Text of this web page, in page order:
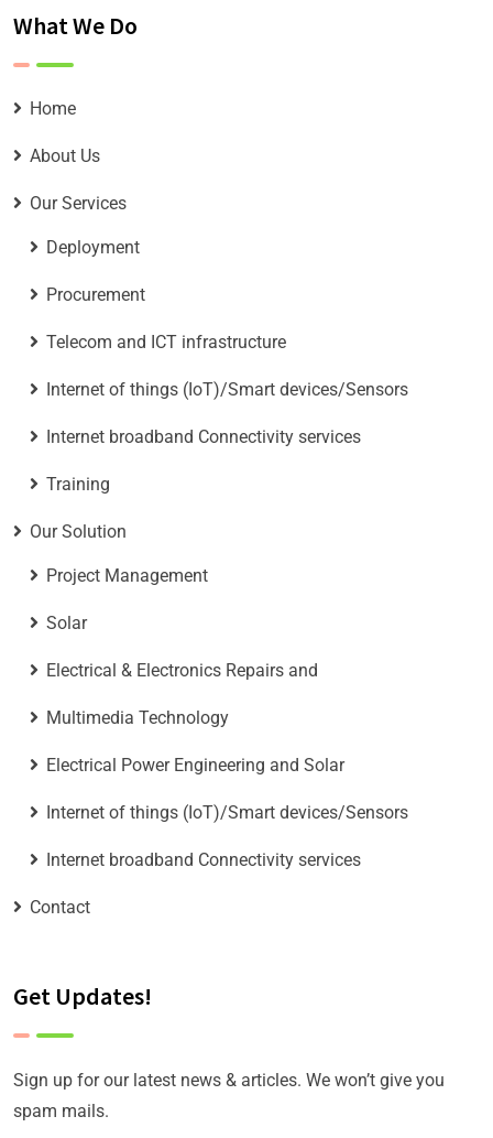
What We Do
Home
About Us
Our Services
Deployment
Procurement
Telecom and ICT infrastructure
Internet of things (IoT)/Smart devices/Sensors
Internet broadband Connectivity services
Training
Our Solution
Project Management
Solar
Electrical & Electronics Repairs and
Multimedia Technology
Electrical Power Engineering and Solar
Internet of things (IoT)/Smart devices/Sensors
Internet broadband Connectivity services
Contact
Get Updates!
Sign up for our latest news & articles. We won’t give you
spam mails.